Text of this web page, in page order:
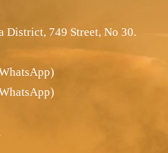
District, 749 Street, No 30.